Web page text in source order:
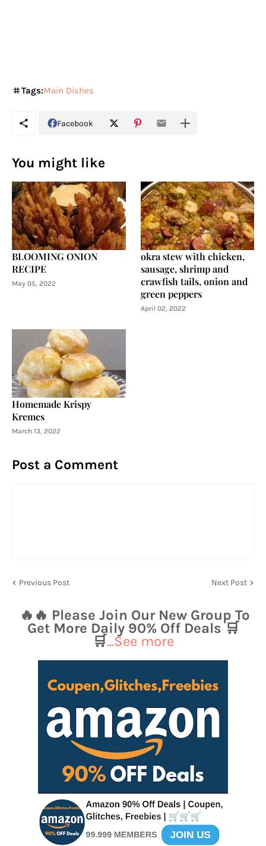
Tags:Main Dishes
Facebook
You might like
BLOOMING ONION
RECIPE
May 05, 2022
okra stew with chicken,
sausage, shrimp and
crawfish tails, onion and
green peppers
April 02, 2022
Homemade Krispy
Kremes
March 13, 2022
Post a Comment
Previous Post Next Post
🔥🔥 Please Join Our New Group To
Get More Daily 90% Off Deals 🛒
🛒...See more